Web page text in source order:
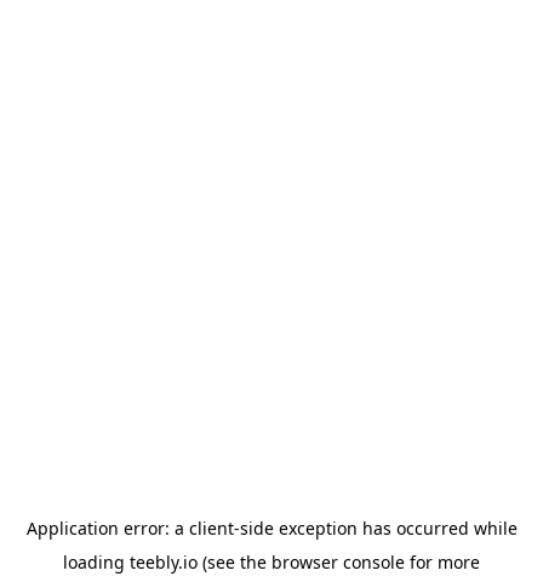
Application error: a client-side exception has occurred while
loading teebly.io (see the browser console for more